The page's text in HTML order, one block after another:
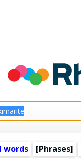
words [Phrases]